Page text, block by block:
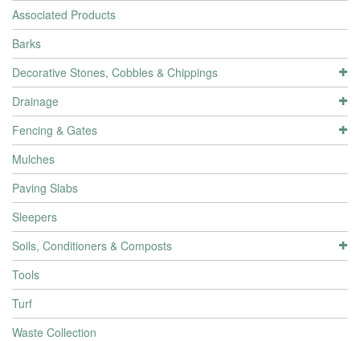
Associated Products
Barks
Decorative Stones, Cobbles & Chippings
Drainage
Fencing & Gates
Mulches
Paving Slabs
Sleepers
Soils, Conditioners & Composts
Tools
Turf
Waste Collection